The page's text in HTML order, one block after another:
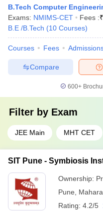
B.Tech Computer
Exams: NMIMS-CET Fees :₹
B.E /B.Tech (10 Courses)
Courses Fees
Compare
600+
Filter by Exam
JEE Main MHT CET
SIT Pune - Symbiosis
Ownership:
Pune
Rating: 4.2/5